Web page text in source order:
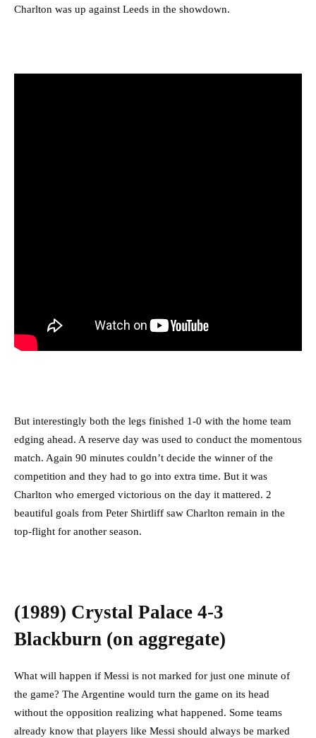
Charlton was up against Leeds in the showdown.
But interestingly both the legs finished 1-0 with the home team
edging ahead. A reserve day was used to conduct the momentous
match. Again 90 minutes couldn’t decide the winner of the
competition and they had to go into extra time. But it was
Charlton who emerged victorious on the day it mattered. 2
beautiful goals from Peter Shirtliff saw Charlton remain in the
top-flight for another season.
(1989) Crystal Palace 4-3
Blackburn (on aggregate)
What will happen if Messi is not marked for just one minute of
the game? The Argentine would turn the game on its head
without the opposition realizing what happened. Some teams
already know that players like Messi should always be marked